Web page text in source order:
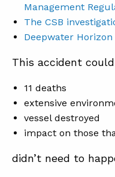
Management
The CSB
Deepwater
This accident
11 deaths
extensive
vessel destroyed
impact on those
didn’t need to